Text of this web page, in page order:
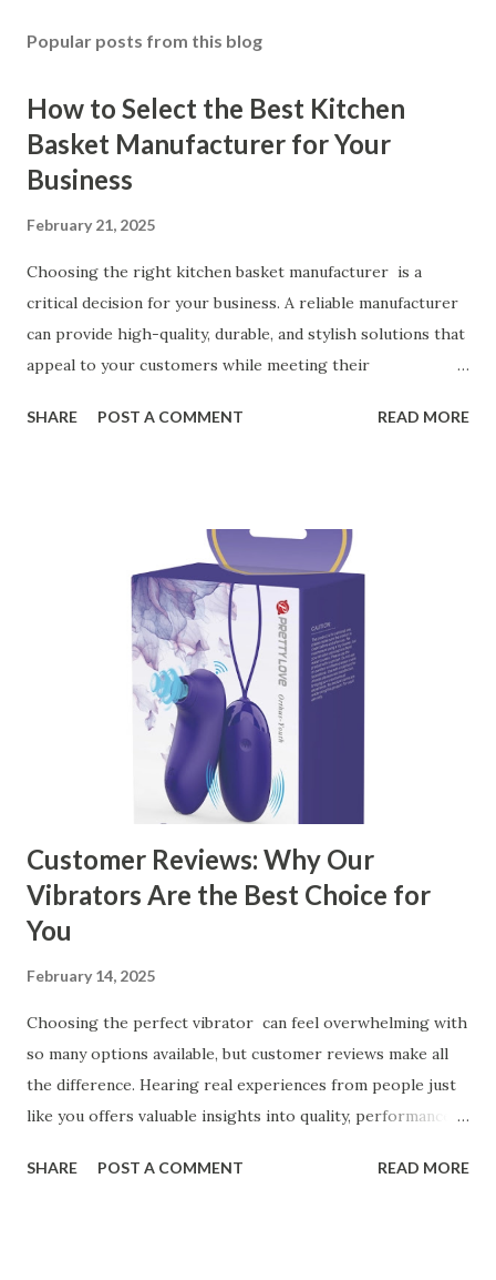
Popular posts from this blog
How to Select the Best Kitchen
Basket Manufacturer for Your
Business
February 21, 2025
Choosing the right kitchen basket manufacturer is a
critical decision for your business. A reliable manufacturer
can provide high-quality, durable, and stylish solutions that
appeal to your customers while meeting their
ensuring top-tier materials and production standards, the
manufacturer to ensure your business thrives. Table of
contents： Key Factors to Consider When Choosing a
Kitchen Basket Supplier The Role of Quality Control in
Ensuring Durable Kitchen Baskets How Partnering with
the Right Kitchen Basket Manufacturer Benefits Your
Business Key Factors to Consider When Choosing a
Kitchen Basket Supplier Selecting the right kitchen basket
manufacturer for your business is a critical decision that
can significantly impa...
SHARE POST A COMMENT READ MORE
Customer Reviews: Why Our
Vibrators Are the Best Choice for
You
February 14, 2025
Choosing the perfect vibrator can feel overwhelming with
so many options available, but customer reviews make all
the difference. Hearing real experiences from people just
like you offers valuable insights into quality, performance,
our customers to help you see why our vibrators are
SHARE POST A COMMENT READ MORE